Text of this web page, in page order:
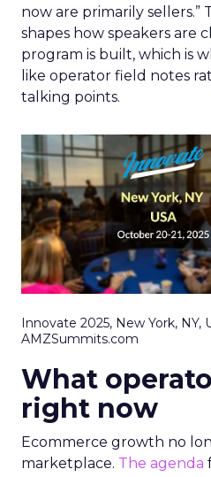
now are primarily sellers.”
shapes how speakers are
program is built, which is
like operator field notes
talking points.
Innovate 2025, New York, NY,
AMZSummits.com
What
right now
Ecommerce growth no
marketplace. The agenda